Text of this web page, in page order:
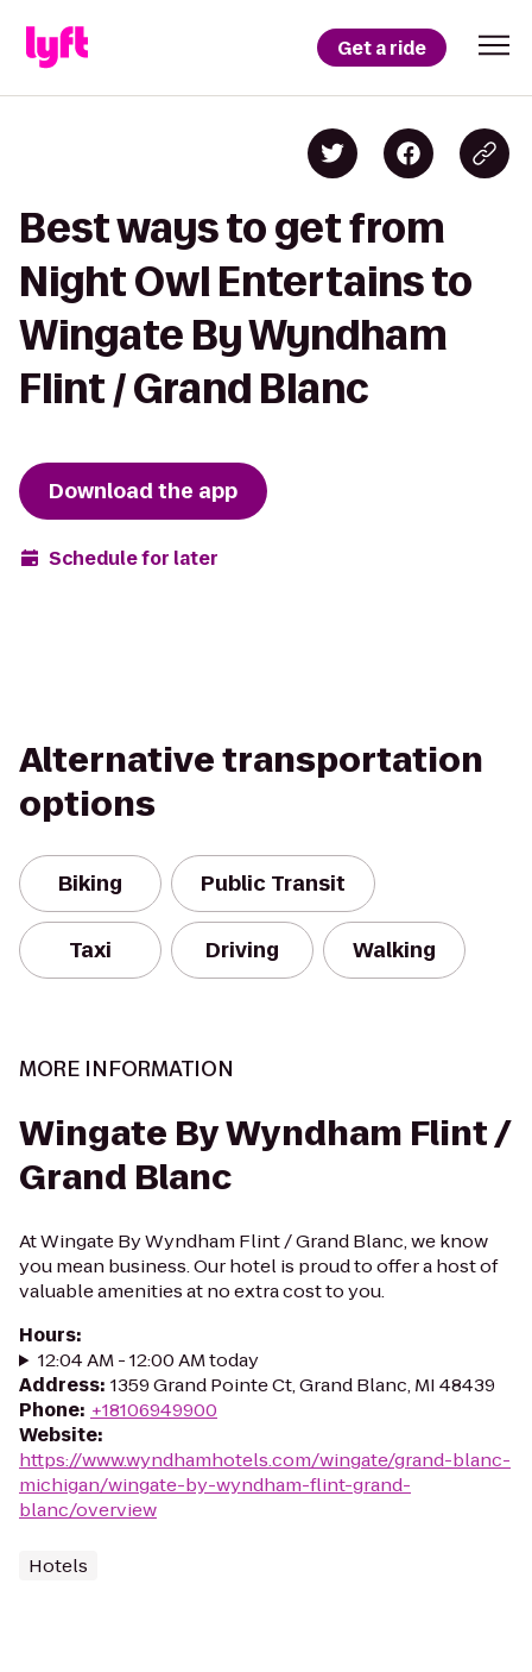
Get a ride
Best ways to get from
Night Owl Entertains to
Wingate By Wyndham
Flint / Grand Blanc
Download the app
Schedule for later
Alternative transportation
options
Biking Public Transit
Taxi Driving Walking
MORE INFORMATION
Wingate By Wyndham Flint /
Grand Blanc
At Wingate By Wyndham Flint / Grand Blanc, we know
you mean business. Our hotel is proud to offer a host of
valuable amenities at no extra cost to you.
Hours:
12:04 AM - 12:00 AM today
Address: 1359 Grand Pointe Ct, Grand Blanc, MI 48439
Phone: +18106949900
Website:
https://www.wyndhamhotels.com/wingate/grand-blanc-
michigan/wingate-by-wyndham-flint-grand-
blanc/overview
Hotels